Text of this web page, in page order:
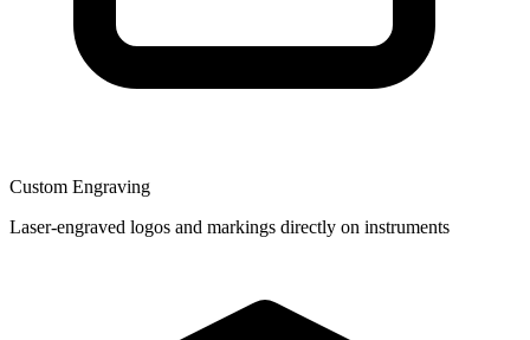
Custom Engraving
Laser-engraved logos and markings directly on instruments